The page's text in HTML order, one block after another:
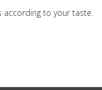
according to your taste.